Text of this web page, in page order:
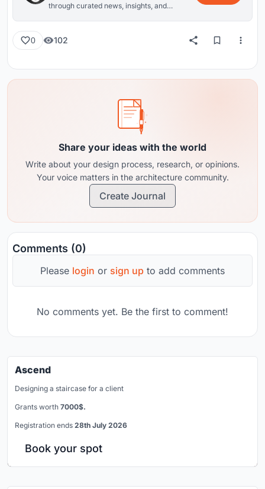
through curated news, insights, and
0 102
Share your ideas with the world
Write about your design process, research, or opinions.
Your voice matters in the architecture community.
Create Journal
Comments (0)
Please login or sign up to add comments
No comments yet. Be the first to comment!
Ascend
Designing a staircase for a client
Grants worth 7000$.
Registration ends 28th July 2026
Book your spot